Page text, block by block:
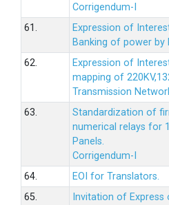
Corrigendum-I
61.
Expression of
Banking of power by
62.
Expression of
mapping of
Transmission
63.
Standardization of
numerical relays for
Panels.
Corrigendum-I
64.
EOI for Translators.
65.
Invitation of